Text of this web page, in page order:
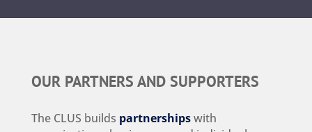
OUR PARTNERS AND SUPPORTERS
The CLUS builds partnershipswith